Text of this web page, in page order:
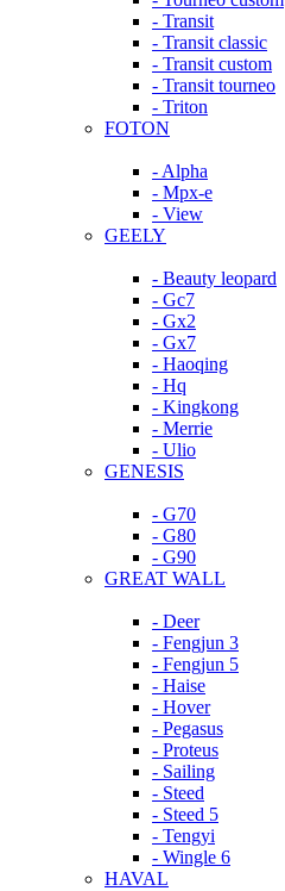
- Transit
- Transit classic
- Transit custom
- Transit tourneo
- Triton
FOTON
- Alpha
- Mpx-e
- View
GEELY
- Beauty leopard
- Gc7
- Gx2
- Gx7
- Haoqing
- Hq
- Kingkong
- Merrie
- Ulio
GENESIS
- G70
- G80
- G90
GREAT WALL
- Deer
- Fengjun 3
- Fengjun 5
- Haise
- Hover
- Pegasus
- Proteus
- Sailing
- Steed
- Steed 5
- Tengyi
- Wingle 6
HAVAL